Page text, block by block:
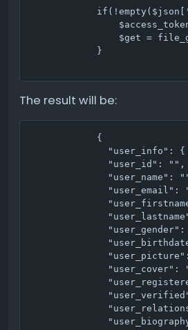
$get =
            }
The result will be:
            {
              "user_info": {
              "user_id": "",
"user_name":
"user_email":
"user_gender":
"user_cover":